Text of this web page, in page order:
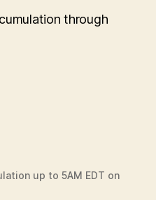
up to 5AM EDT on